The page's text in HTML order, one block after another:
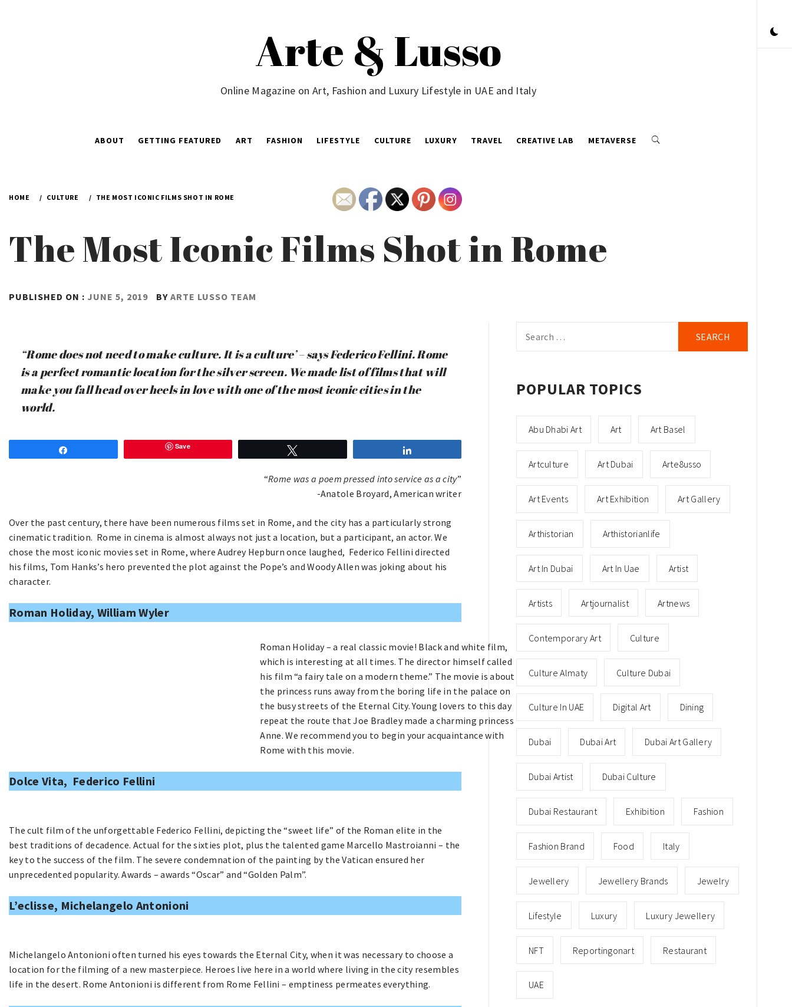
Arte & Lusso
Online Magazine on Art, Fashion and Luxury Lifestyle in UAE and Italy
ABOUT GETTING FEATURED ART FASHION LIFESTYLE CULTURE LUXURY TRAVEL CREATIVE LAB METAVERSE
HOME CULTURE THE MOST ICONIC FILMS SHOT IN ROME
The Most Iconic Films Shot in Rome
PUBLISHED ON : JUNE 5, 2019 BY ARTE LUSSO TEAM
“Rome does not need to make culture. It is a culture’ – says Federico Fellini. Rome
is a perfect romantic location for the silver screen. We made list of films that will
make you fall head over heels in love with one of the most iconic cities in the
world.
Save
“Rome was a poem pressed into service as a city”
-Anatole Broyard, American writer
Over the past century, there have been numerous films set in Rome, and the city has a particularly strong
cinematic tradition. Rome in cinema is almost always not just a location, but a participant, an actor. We
chose the most iconic movies set in Rome, where Audrey Hepburn once laughed, Federico Fellini directed
his films, Tom Hanks’s hero prevented the plot against the Pope’s and Woody Allen was joking about his
character.
Roman Holiday, William Wyler
Roman Holiday – a real classic movie! Black and white film,
which is interesting at all times. The director himself called
his film “a fairy tale on a modern theme.” The movie is about
the princess runs away from the boring life in the palace on
the busy streets of the Eternal City. Young lovers to this day
repeat the route that Joe Bradley made a charming princess
Anne. We recommend you to begin your acquaintance with
Rome with this movie.
Dolce Vita, Federico Fellini
The cult film of the unforgettable Federico Fellini, depicting the “sweet life” of the Roman elite in the
best traditions of decadence. Actual for the sixties plot, plus the talented game Marcello Mastroianni – the
key to the success of the film. The severe condemnation of the painting by the Vatican ensured her
unprecedented popularity. Awards – awards “Oscar” and “Golden Palm”.
L’eclisse, Michelangelo Antonioni
Michelangelo Antonioni often turned his eyes towards the Eternal City, when it was necessary to choose a
location for the filming of a new masterpiece. Heroes live here in a world where living in the city resembles
life in the desert. Rome Antonioni is different from Rome Fellini – emptiness permeates everything.
for:
POPULAR TOPICS
Abu Dhabi Art Art Art Basel
Artculture Art Dubai Arte8usso
Art Events Art Exhibition Art Gallery
Arthistorian Arthistorianlife
Art In Dubai Art In Uae Artist
Artists Artjournalist Artnews
Contemporary Art Culture
Culture Almaty Culture Dubai
Culture In UAE Digital Art Dining
Dubai Dubai Art Dubai Art Gallery
Dubai Artist Dubai Culture
Dubai Restaurant Exhibition Fashion
Fashion Brand Food Italy
Jewellery Jewellery Brands Jewelry
Lifestyle Luxury Luxury Jewellery
NFT Reportingonart Restaurant
UAE